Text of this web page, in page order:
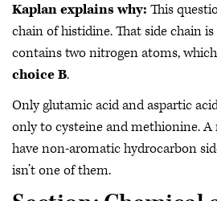
Kaplan explains why: This
chain of histidine. That side chain
contains two nitrogen atoms,
choice B.
Only glutamic acid and aspartic
only to cysteine and methionine.
have non-aromatic hydrocarbon
isn’t one of them.